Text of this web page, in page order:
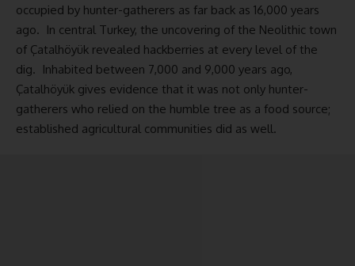
occupied by hunter-gatherers as far back as 16,000 years
ago. In central Turkey, the uncovering of the Neolithic town
of Çatalhöyük revealed hackberries at every level of the
dig. Inhabited between 7,000 and 9,000 years ago,
Çatalhöyük gives evidence that it was not only hunter-
gatherers who relied on the humble tree as a food source;
established agricultural communities did as well.